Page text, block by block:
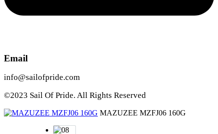
Email
info@sailofpride.com
©2023 Sail Of Pride. All Rights Reserved
MAZUZEE MZFJ06 160G